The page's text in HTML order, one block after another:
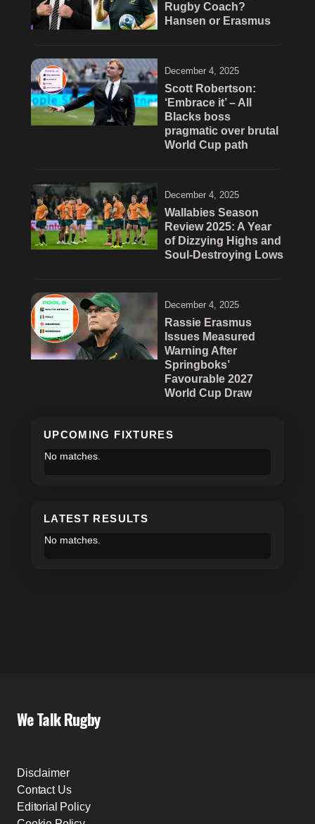
Rugby Coach?
Hansen or Erasmus
December 4, 2025
Scott Robertson:
‘Embrace it’ – All
Blacks boss
pragmatic over brutal
World Cup path
December 4, 2025
Wallabies Season
Review 2025: A Year
of Dizzying Highs and
Soul-Destroying Lows
December 4, 2025
Rassie Erasmus
Issues Measured
Warning After
Springboks’
Favourable 2027
World Cup Draw
UPCOMING FIXTURES
No matches.
LATEST RESULTS
No matches.
We Talk Rugby
Disclaimer
Contact Us
Editorial Policy